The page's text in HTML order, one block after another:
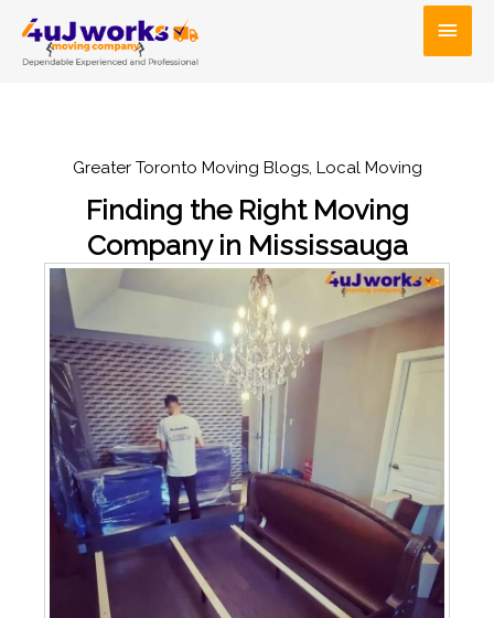
content
Main
Greater Toronto Moving Blogs, Local Moving
Finding the Right Moving
Company in Mississauga